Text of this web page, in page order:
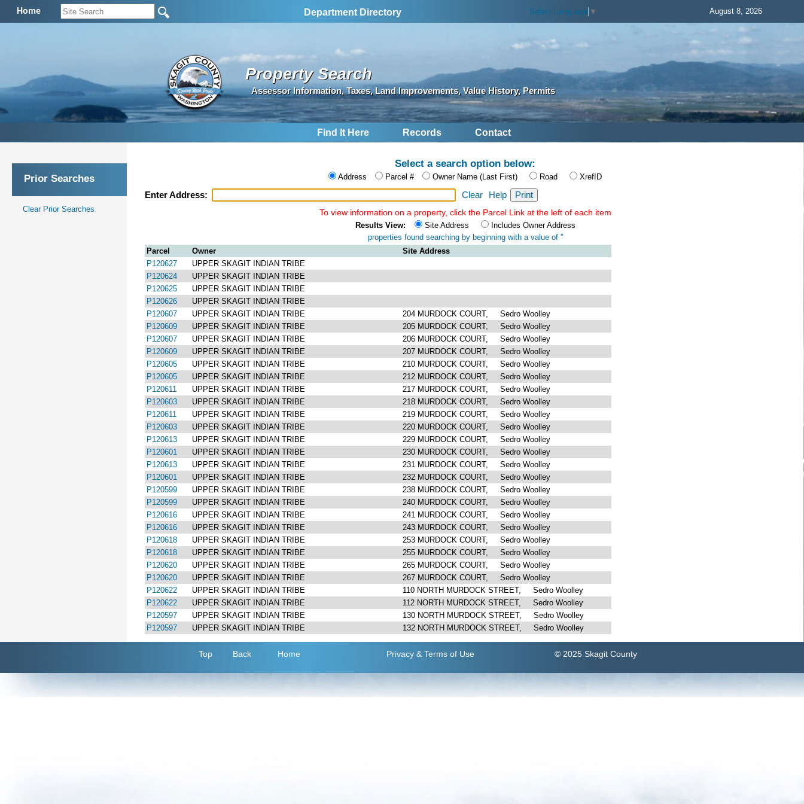
Home Department Directory Select Language ▼ August 8, 2026
Property Search
Assessor Information, Taxes, Land Improvements, Value History, Permits
Find It Here Records Contact
Prior Searches
Clear Prior Searches
Select a search option below:
Address Parcel # Owner Name (Last First) Road XrefID
Enter Address: Clear
Help
To view information on a property, click the Parcel Link at the left of each item
Results View: Site Address
Includes Owner Address
properties found searching by beginning with a value of ''
Parcel
Owner
Site Address
P120627
UPPER SKAGIT INDIAN TRIBE
P120624
UPPER SKAGIT INDIAN TRIBE
P120625
UPPER SKAGIT INDIAN TRIBE
P120626
UPPER SKAGIT INDIAN TRIBE
P120607
UPPER SKAGIT INDIAN TRIBE
204 MURDOCK COURT, Sedro Woolley
P120609
UPPER SKAGIT INDIAN TRIBE
205 MURDOCK COURT, Sedro Woolley
P120607
UPPER SKAGIT INDIAN TRIBE
206 MURDOCK COURT, Sedro Woolley
P120609
UPPER SKAGIT INDIAN TRIBE
207 MURDOCK COURT, Sedro Woolley
P120605
UPPER SKAGIT INDIAN TRIBE
210 MURDOCK COURT, Sedro Woolley
P120605
UPPER SKAGIT INDIAN TRIBE
212 MURDOCK COURT, Sedro Woolley
P120611
UPPER SKAGIT INDIAN TRIBE
217 MURDOCK COURT, Sedro Woolley
P120603
UPPER SKAGIT INDIAN TRIBE
218 MURDOCK COURT, Sedro Woolley
P120611
UPPER SKAGIT INDIAN TRIBE
219 MURDOCK COURT, Sedro Woolley
P120603
UPPER SKAGIT INDIAN TRIBE
220 MURDOCK COURT, Sedro Woolley
P120613
UPPER SKAGIT INDIAN TRIBE
229 MURDOCK COURT, Sedro Woolley
P120601
UPPER SKAGIT INDIAN TRIBE
230 MURDOCK COURT, Sedro Woolley
P120613
UPPER SKAGIT INDIAN TRIBE
231 MURDOCK COURT, Sedro Woolley
P120601
UPPER SKAGIT INDIAN TRIBE
232 MURDOCK COURT, Sedro Woolley
P120599
UPPER SKAGIT INDIAN TRIBE
238 MURDOCK COURT, Sedro Woolley
P120599
UPPER SKAGIT INDIAN TRIBE
240 MURDOCK COURT, Sedro Woolley
P120616
UPPER SKAGIT INDIAN TRIBE
241 MURDOCK COURT, Sedro Woolley
P120616
UPPER SKAGIT INDIAN TRIBE
243 MURDOCK COURT, Sedro Woolley
P120618
UPPER SKAGIT INDIAN TRIBE
253 MURDOCK COURT, Sedro Woolley
P120618
UPPER SKAGIT INDIAN TRIBE
255 MURDOCK COURT, Sedro Woolley
P120620
UPPER SKAGIT INDIAN TRIBE
265 MURDOCK COURT, Sedro Woolley
P120620
UPPER SKAGIT INDIAN TRIBE
267 MURDOCK COURT, Sedro Woolley
P120622
UPPER SKAGIT INDIAN TRIBE
110 NORTH MURDOCK STREET, Sedro Woolley
P120622
UPPER SKAGIT INDIAN TRIBE
112 NORTH MURDOCK STREET, Sedro Woolley
P120597
UPPER SKAGIT INDIAN TRIBE
130 NORTH MURDOCK STREET, Sedro Woolley
P120597
UPPER SKAGIT INDIAN TRIBE 132 NORTH MURDOCK STREET, Sedro Woolley
Top Back Home Privacy & Terms of Use © 2025 Skagit County